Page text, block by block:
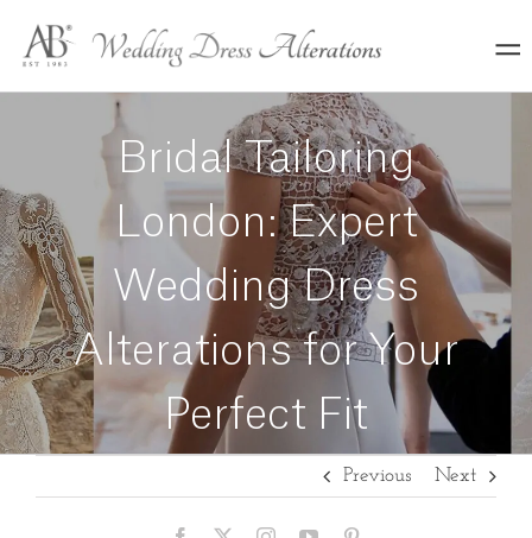
content
Bridal Tailoring
London: Expert
Wedding Dress
Alterations for Your
Perfect Fit
Previous Next